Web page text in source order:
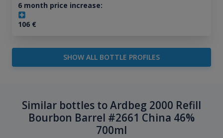
6 month price increase:
106€
SHOW ALL BOTTLE PROFILES
Similar bottles to Ardbeg 2000 Refill
Bourbon Barrel #2661 China 46%
700ml